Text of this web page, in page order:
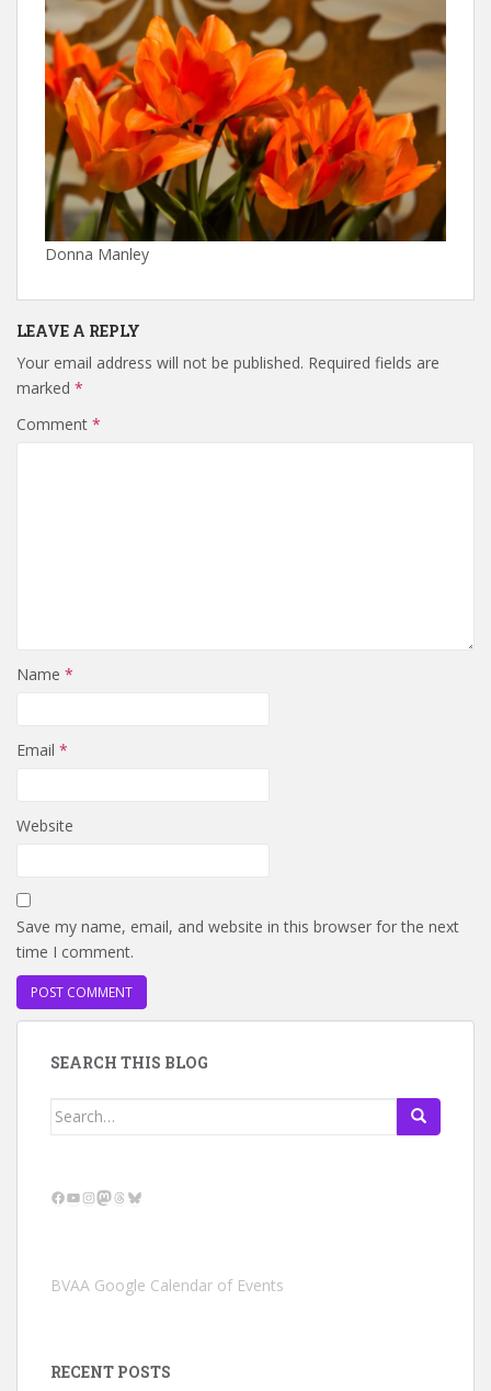
Donna Manley
LEAVE A REPLY
Your email address will not be published. Required fields are
marked *
Comment *
Name *
Email *
Website
Save my name, email, and website in this browser for the next
time I comment.
SEARCH THIS BLOG
Search
Facebook
YouTube
Instagram
Mastodon
Threads
Bluesky
BVAA Google Calendar of Events
RECENT POSTS